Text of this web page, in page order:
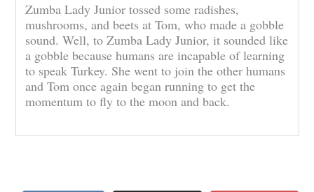
Zumba Lady Junior tossed some radishes,
mushrooms, and beets at Tom, who made a gobble
sound. Well, to Zumba Lady Junior, it sounded like
a gobble because humans are incapable of learning
to speak Turkey. She went to join the other humans
and Tom once again began running to get the
momentum to fly to the moon and back.